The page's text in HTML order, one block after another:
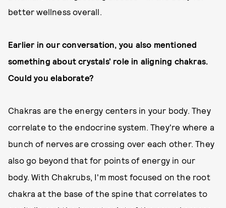
better wellness overall.
Earlier in our conversation, you also mentioned
something about crystals' role in aligning chakras.
Could you elaborate?
Chakras are the energy centers in your body. They
correlate to the endocrine system. They're where a
bunch of nerves are crossing over each other. They
also go beyond that for points of energy in our
body. With Chakrubs, I'm most focused on the root
chakra at the base of the spine that correlates to